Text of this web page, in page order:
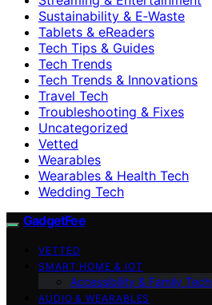
Sustainability & E‑Waste
Tablets & eReaders
Tech Tips & Guides
Tech Trends
Tech Trends & Innovations
Travel Tech
Troubleshooting & Fixes
Uncategorized
Vetted
Wearables
Wearables & Health Tech
Wedding Tech
GadgetFee
VETTED
SMART HOME & IOT
Accessibility & Family Tech
AUDIO & WEARABLES